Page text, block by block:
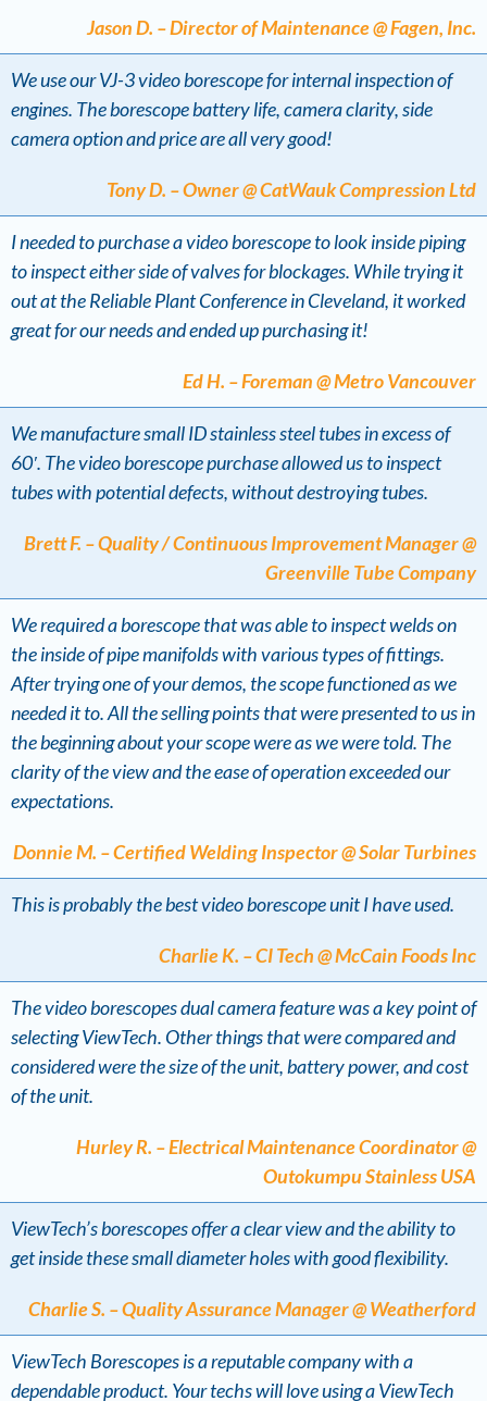
Jason D. – Director of Maintenance @ Fagen, Inc.
We use our VJ-3 video borescope for internal inspection of
engines. The borescope battery life, camera clarity, side
camera option and price are all very good!
Tony D. – Owner @ CatWauk Compression Ltd
I needed to purchase a video borescope to look inside piping
to inspect either side of valves for blockages. While trying it
out at the Reliable Plant Conference in Cleveland, it worked
great for our needs and ended up purchasing it!
Ed H. – Foreman @ Metro Vancouver
We manufacture small ID stainless steel tubes in excess of
60′. The video borescope purchase allowed us to inspect
tubes with potential defects, without destroying tubes.
Brett F. – Quality / Continuous Improvement Manager @
Greenville Tube Company
We required a borescope that was able to inspect welds on
the inside of pipe manifolds with various types of fittings.
After trying one of your demos, the scope functioned as we
needed it to. All the selling points that were presented to us in
the beginning about your scope were as we were told. The
clarity of the view and the ease of operation exceeded our
expectations.
Donnie M. – Certified Welding Inspector @ Solar Turbines
This is probably the best video borescope unit I have used.
Charlie K. – CI Tech @ McCain Foods Inc
The video borescopes dual camera feature was a key point of
selecting ViewTech. Other things that were compared and
considered were the size of the unit, battery power, and cost
of the unit.
Hurley R. – Electrical Maintenance Coordinator @
Outokumpu Stainless USA
ViewTech’s borescopes offer a clear view and the ability to
get inside these small diameter holes with good flexibility.
Charlie S. – Quality Assurance Manager @ Weatherford
ViewTech Borescopes is a reputable company with a
dependable product. Your techs will love using a ViewTech